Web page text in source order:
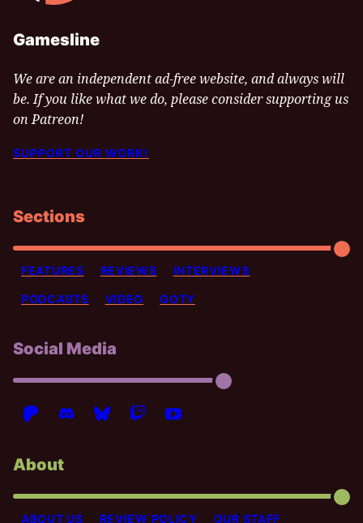
Gamesline
We are an independent ad-free website, and always will
be. If you like what we do, please consider supporting us
on Patreon!
SUPPORT OUR WORK!
Sections
FEATURES REVIEWS INTERVIEWS
PODCASTS VIDEO GOTY
Social Media
About
ABOUT US REVIEW POLICY OUR STAFF